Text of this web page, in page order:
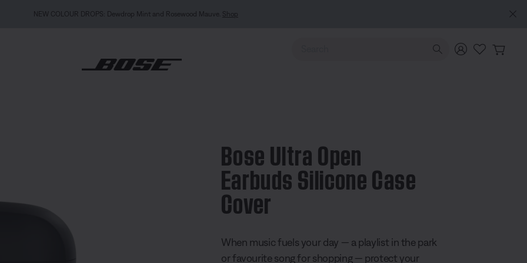
NEW COLOUR DROPS: Dewdrop Mint and Rosewood Mauve.Shop
Use Up and Down arrow keys to navigate search results.
Bose Ultra Open
Earbuds Silicone Case
Cover
When music fuels your day — a playlist in the park
or favourite song for shopping — protect your